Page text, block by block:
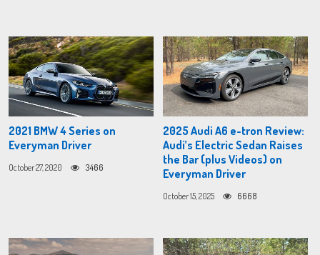
2021 BMW 4 Series on
Everyman Driver
October 27, 2020 3466
2025 Audi A6 e-tron Review:
Audi’s Electric Sedan Raises
the Bar (plus Videos) on
Everyman Driver
October 15, 2025 6668